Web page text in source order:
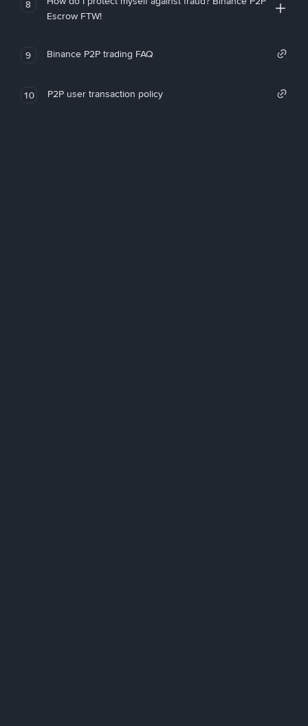
8
Escrow FTW!
9 Binance P2P trading FAQ
10 P2P user transaction policy